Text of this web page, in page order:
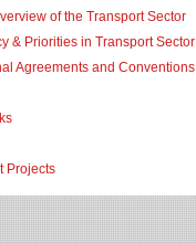
of the Transport Sector
& Priorities in Transport Sector
Agreements and Conventions
Projects